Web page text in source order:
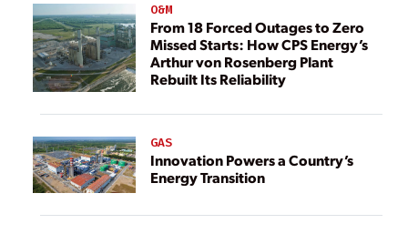
O&M
From 18 Forced Outages to Zero
Missed Starts: How CPS Energy’s
Arthur von Rosenberg Plant
Rebuilt Its Reliability
GAS
Innovation Powers a Country’s
Energy Transition